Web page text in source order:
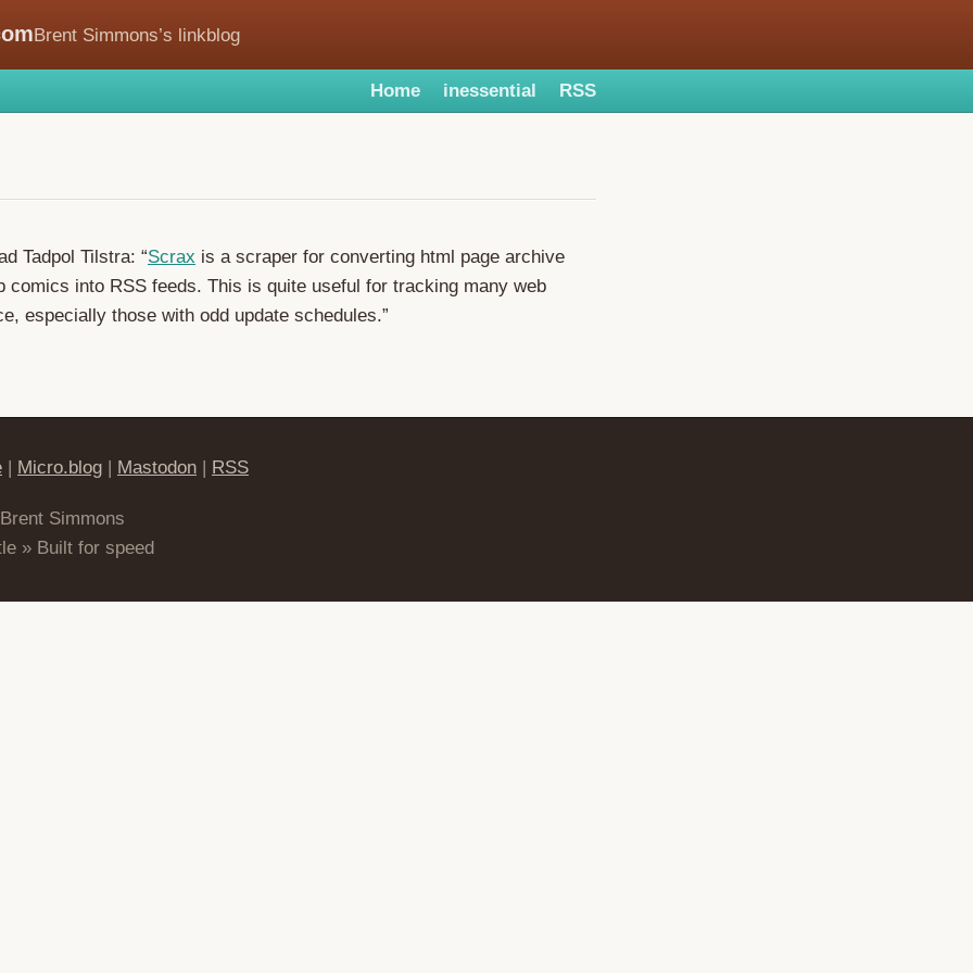
Brent Simmons’s linkblog
Home inessential RSS
Tadpol Tilstra: “Scrax is a scraper for converting html page archive
comics into RSS feeds. This is quite useful for tracking many web
especially those with odd update schedules.”
| Micro.blog | Mastodon | RSS
Simmons
» Built for speed